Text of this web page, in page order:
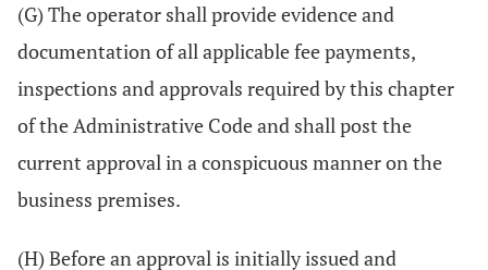
(G) The operator shall provide evidence and
documentation of all applicable fee payments,
inspections and approvals required by this chapter
of the Administrative Code and shall post the
current approval in a conspicuous manner on the
business premises.
(H) Before an approval is initially issued and